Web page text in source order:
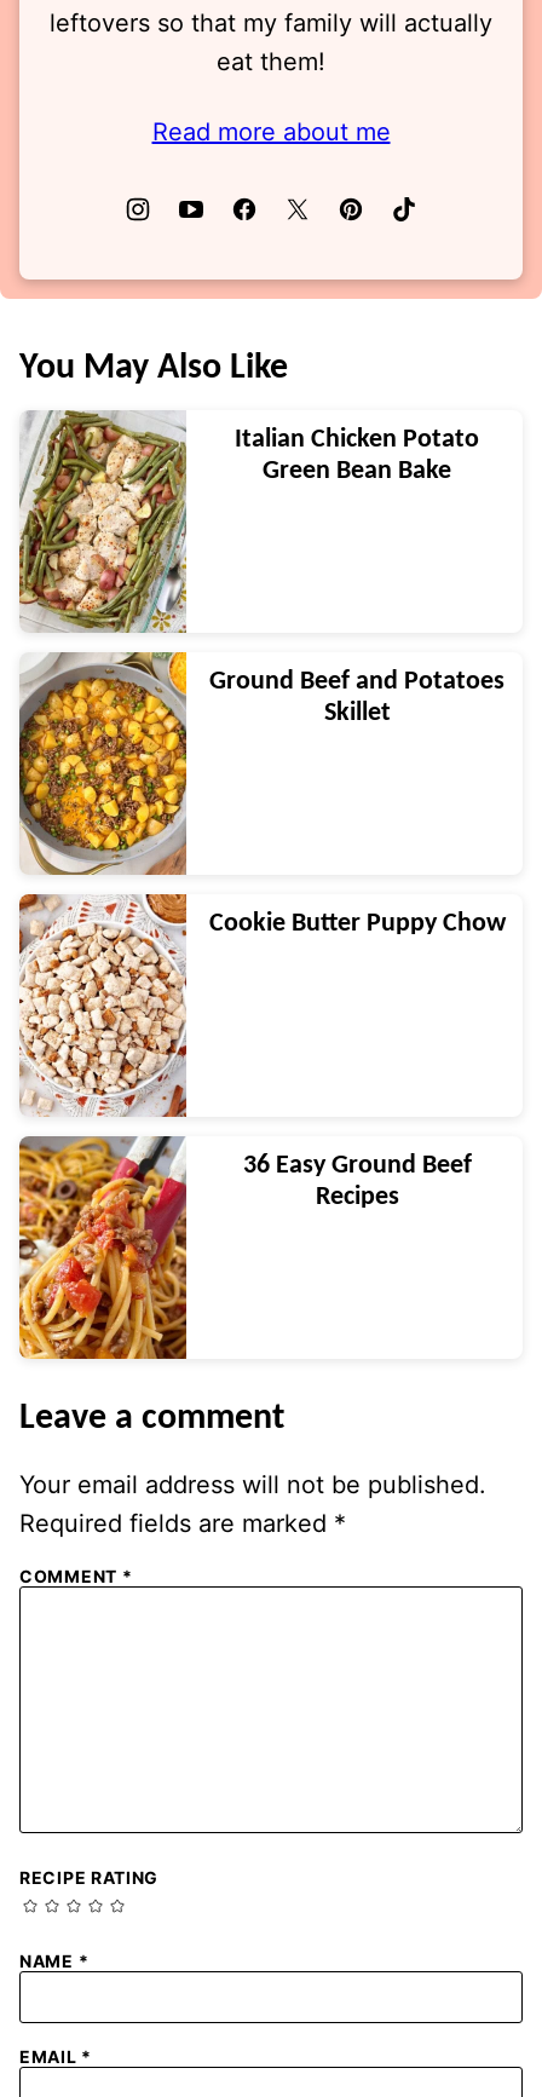
leftovers so that my family will actually
eat them!
Read more about me
You May Also Like
Italian Chicken Potato
Green Bean Bake
Ground Beef and Potatoes
Skillet
Cookie Butter Puppy Chow
36 Easy Ground Beef
Recipes
Leave a comment
Your email address will not be published.
Required fields are marked *
COMMENT *
RECIPE RATING
NAME *
EMAIL *